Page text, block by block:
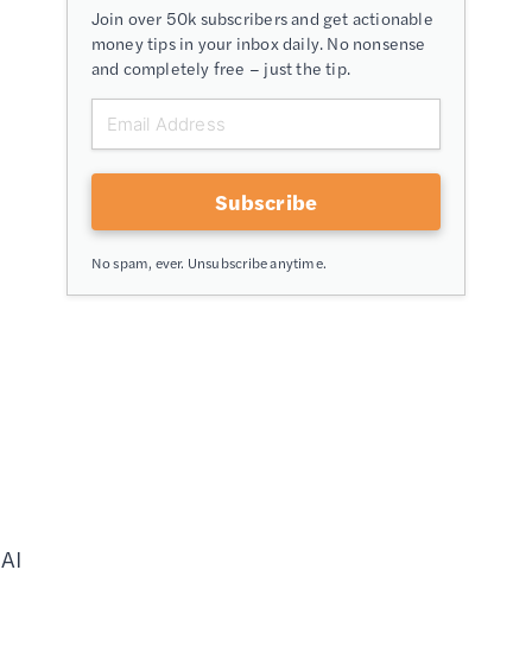
Join over 50k subscribers and get actionable
money tips in your inbox daily. No nonsense
and completely free – just the tip.
Subscribe
No spam, ever. Unsubscribe anytime.